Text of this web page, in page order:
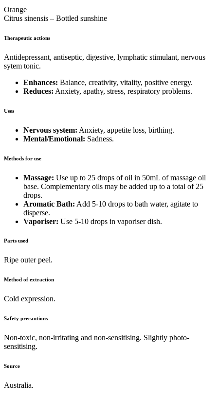
Orange
Citrus sinensis – Bottled sunshine
Therapeutic actions
Antidepressant, antiseptic, digestive, lymphatic stimulant, nervous
sytem tonic.
Enhances: Balance, creativity, vitality, positive energy.
Reduces: Anxiety, apathy, stress, respiratory problems.
Uses
Nervous system: Anxiety, appetite loss, birthing.
Mental/Emotional: Sadness.
Methods for use
Massage: Use up to 25 drops of oil in 50mL of massage oil
base. Complementary oils may be added up to a total of 25
drops.
Aromatic Bath: Add 5-10 drops to bath water, agitate to
disperse.
Vaporiser: Use 5-10 drops in vaporiser dish.
Parts used
Ripe outer peel.
Method of extraction
Cold expression.
Safety precautions
Non-toxic, non-irritating and non-sensitising. Slightly photo-
sensitising.
Source
Australia.